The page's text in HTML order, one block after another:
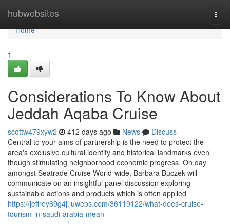
hubwebsites
Home
Home
1
Considerations To Know About
Jeddah Aqaba Cruise
scottw479xyw2 412 days ago News
Discuss
Central to your aims of partnership is the need to protect the
area's exclusive cultural identity and historical landmarks even
though stimulating neighborhood economic progress. On day
amongst Seatrade Cruise World-wide, Barbara Buczek will
communicate on an insightful panel discussion exploring
sustainable actions and products which is often applied
https://jeffrey69g4j.luwebs.com/36119122/what-does-cruise-
tourism-in-saudi-arabia-mean